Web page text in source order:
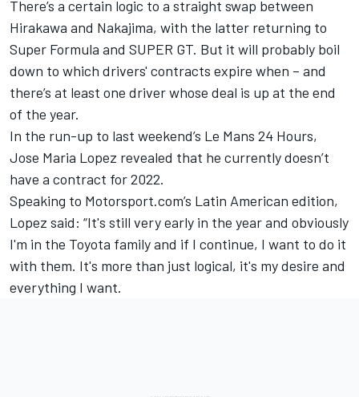
There’s a certain logic to a straight swap between
Hirakawa and Nakajima, with the latter returning to
Super Formula and SUPER GT. But it will probably boil
down to which drivers' contracts expire when – and
there’s at least one driver whose deal is up at the end
of the year.
In the run-up to last weekend’s Le Mans 24 Hours,
Jose Maria Lopez revealed that he currently doesn’t
have a contract for 2022.
Speaking to Motorsport.com’s Latin American edition,
Lopez said: “It's still very early in the year and obviously
I'm in the Toyota family and if I continue, I want to do it
with them. It's more than just logical, it's my desire and
everything I want.